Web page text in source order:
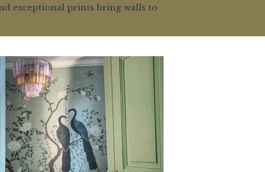
exceptional prints bring walls to